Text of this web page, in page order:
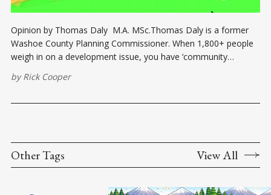
Opinion by Thomas Daly M.A. MSc.Thomas Daly is a former
Washoe County Planning Commissioner. When 1,800+ people
weigh in on a development issue, you have ‘community
unit project known as Sierra Reflections in Washoe County’s
byRick Cooper
Other Tags View All